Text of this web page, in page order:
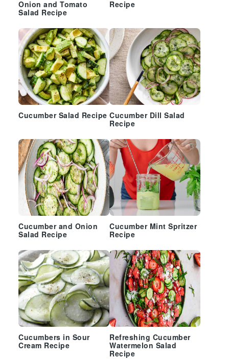
Onion and Tomato
Salad Recipe
Recipe
Cucumber Salad Recipe Cucumber Dill Salad
Recipe
Cucumber and Onion
Salad Recipe
Cucumber Mint Spritzer
Recipe
Cucumbers in Sour
Cream Recipe
Refreshing Cucumber
Watermelon Salad
Recipe